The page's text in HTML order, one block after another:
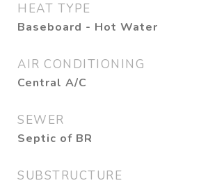
HEAT TYPE
Baseboard - Hot Water
AIR CONDITIONING
Central A/C
SEWER
Septic of BR
SUBSTRUCTURE